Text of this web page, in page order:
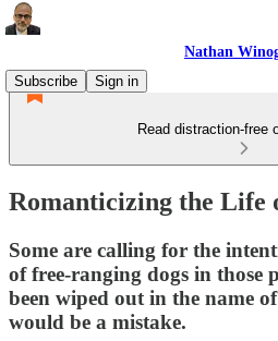
Nathan
Subscribe
Sign in
Read distraction-free
Romanticizing the Life
Some are calling for the
of free-ranging dogs in those
been wiped out in the name
would be a mistake.